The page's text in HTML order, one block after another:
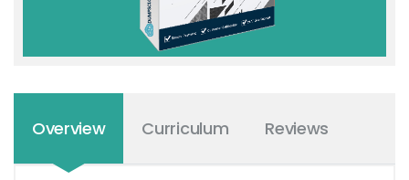
Overview Curriculum Reviews